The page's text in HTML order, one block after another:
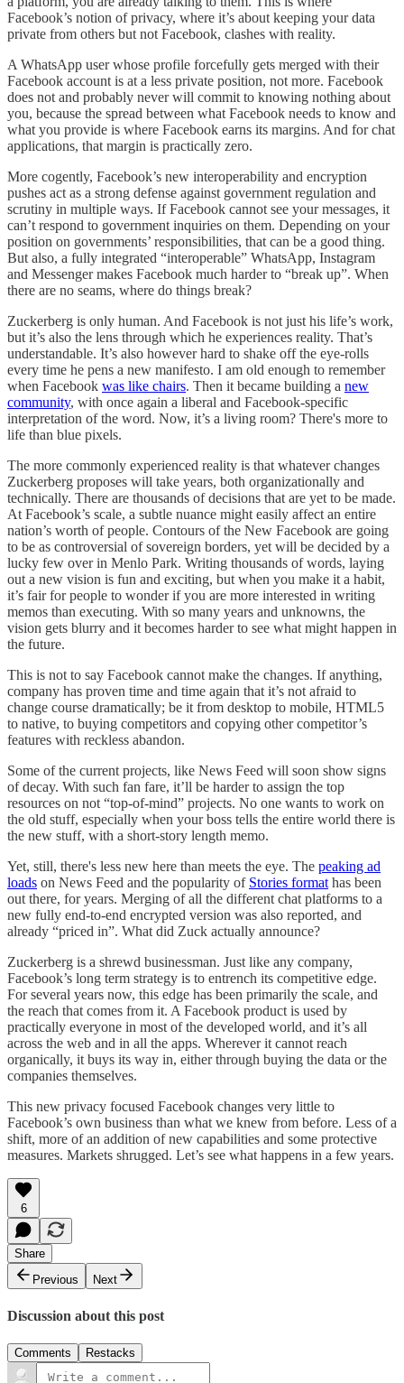
Facebook’s notion of privacy, where it’s about keeping your data
private from others but not Facebook, clashes with reality.
A WhatsApp user whose profile forcefully gets merged with their
Facebook account is at a less private position, not more. Facebook
does not and probably never will commit to knowing nothing about
you, because the spread between what Facebook needs to know and
what you provide is where Facebook earns its margins. And for chat
applications, that margin is practically zero.
More cogently, Facebook’s new interoperability and encryption
pushes act as a strong defense against government regulation and
scrutiny in multiple ways. If Facebook cannot see your messages, it
can’t respond to government inquiries on them. Depending on your
position on governments’ responsibilities, that can be a good thing.
But also, a fully integrated “interoperable” WhatsApp, Instagram
and Messenger makes Facebook much harder to “break up”. When
there are no seams, where do things break?
Zuckerberg is only human. And Facebook is not just his life’s work,
but it’s also the lens through which he experiences reality. That’s
understandable. It’s also however hard to shake off the eye-rolls
every time he pens a new manifesto. I am old enough to remember
when Facebook was like chairs. Then it became building a new
community, with once again a liberal and Facebook-specific
interpretation of the word. Now, it’s a living room? There's more to
life than blue pixels.
The more commonly experienced reality is that whatever changes
Zuckerberg proposes will take years, both organizationally and
technically. There are thousands of decisions that are yet to be made.
At Facebook’s scale, a subtle nuance might easily affect an entire
nation’s worth of people. Contours of the New Facebook are going
to be as controversial of sovereign borders, yet will be decided by a
lucky few over in Menlo Park. Writing thousands of words, laying
out a new vision is fun and exciting, but when you make it a habit,
it’s fair for people to wonder if you are more interested in writing
memos than executing. With so many years and unknowns, the
vision gets blurry and it becomes harder to see what might happen in
the future.
This is not to say Facebook cannot make the changes. If anything,
company has proven time and time again that it’s not afraid to
change course dramatically; be it from desktop to mobile, HTML5
to native, to buying competitors and copying other competitor’s
features with reckless abandon.
Some of the current projects, like News Feed will soon show signs
of decay. With such fan fare, it’ll be harder to assign the top
resources on not “top-of-mind” projects. No one wants to work on
the old stuff, especially when your boss tells the entire world there is
the new stuff, with a short-story length memo.
Yet, still, there's less new here than meets the eye. The peaking ad
loads on News Feed and the popularity of Stories format has been
out there, for years. Merging of all the different chat platforms to a
new fully end-to-end encrypted version was also reported, and
already “priced in”. What did Zuck actually announce?
Zuckerberg is a shrewd businessman. Just like any company,
Facebook’s long term strategy is to entrench its competitive edge.
For several years now, this edge has been primarily the scale, and
the reach that comes from it. A Facebook product is used by
practically everyone in most of the developed world, and it’s all
across the web and in all the apps. Wherever it cannot reach
organically, it buys its way in, either through buying the data or the
companies themselves.
This new privacy focused Facebook changes very little to
Facebook’s own business than what we knew from before. Less of a
shift, more of an addition of new capabilities and some protective
measures. Markets shrugged. Let’s see what happens in a few years.
6
Share
Previous
Next
Discussion about this post
Comments Restacks